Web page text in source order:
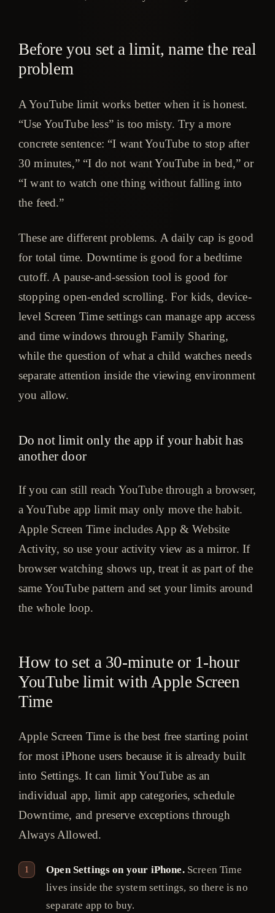
Before you set a limit, name the real
problem
A YouTube limit works better when it is honest.
“Use YouTube less” is too misty. Try a more
concrete sentence: “I want YouTube to stop after
30 minutes,” “I do not want YouTube in bed,” or
“I want to watch one thing without falling into
the feed.”
These are different problems. A daily cap is good
for total time. Downtime is good for a bedtime
cutoff. A pause-and-session tool is good for
stopping open-ended scrolling. For kids, device-
level Screen Time settings can manage app access
and time windows through Family Sharing,
while the question of what a child watches needs
separate attention inside the viewing environment
you allow.
Do not limit only the app if your habit has
another door
If you can still reach YouTube through a browser,
a YouTube app limit may only move the habit.
Apple Screen Time includes App & Website
Activity, so use your activity view as a mirror. If
browser watching shows up, treat it as part of the
same YouTube pattern and set your limits around
the whole loop.
How to set a 30-minute or 1-hour
YouTube limit with Apple Screen
Time
Apple Screen Time is the best free starting point
for most iPhone users because it is already built
into Settings. It can limit YouTube as an
individual app, limit app categories, schedule
Downtime, and preserve exceptions through
Always Allowed.
Open Settings on your iPhone. Screen Time
lives inside the system settings, so there is no
separate app to buy.